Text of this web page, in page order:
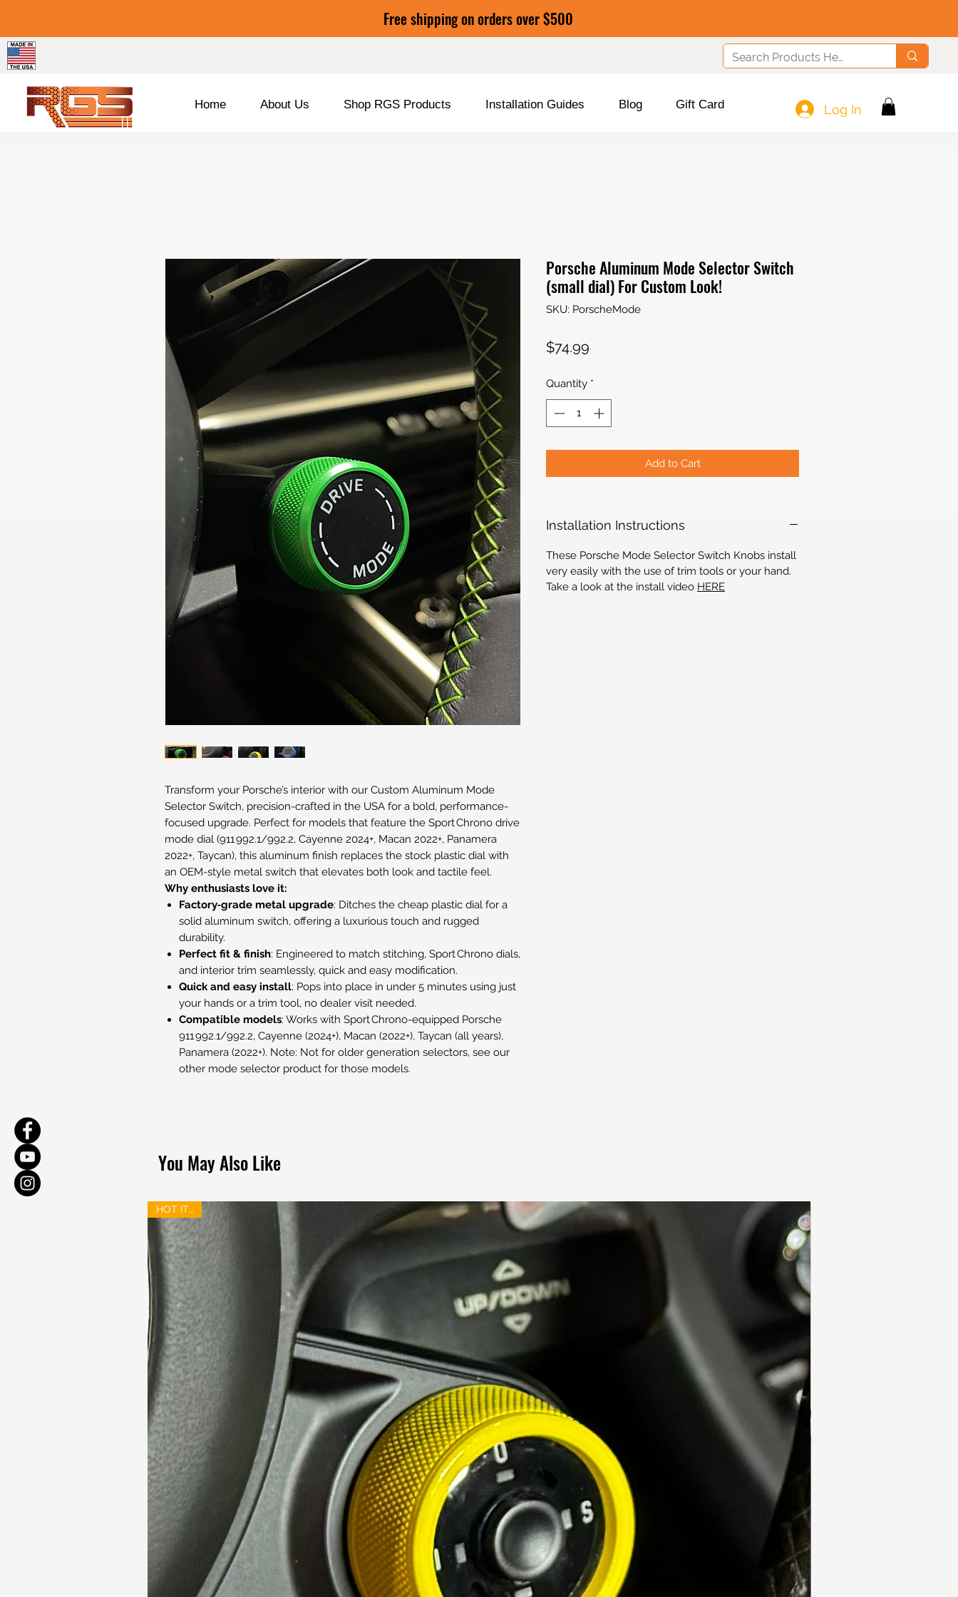
Free shipping on orders over $500
Home About Us Shop RGS Products Installation Guides Blog Gift Card Log In
Transform your Porsche’s interior with our Custom Aluminum Mode
Selector Switch, precision-crafted in the USA for a bold, performance-
focused upgrade. Perfect for models that feature the Sport Chrono drive
mode dial (911 992.1/992.2, Cayenne 2024+, Macan 2022+, Panamera
2022+, Taycan), this aluminum finish replaces the stock plastic dial with
an OEM-style metal switch that elevates both look and tactile feel.
Why enthusiasts love it:
Factory‑grade metal upgrade: Ditches the cheap plastic dial for a
solid aluminum switch, offering a luxurious touch and rugged
durability.
Perfect fit & finish: Engineered to match stitching, Sport Chrono dials,
and interior trim seamlessly, quick and easy modification.
Quick and easy install: Pops into place in under 5 minutes using just
your hands or a trim tool, no dealer visit needed.
Compatible models: Works with Sport Chrono-equipped Porsche
911 992.1/992.2, Cayenne (2024+), Macan (2022+), Taycan (all years),
Panamera (2022+). Note: Not for older generation selectors, see our
other mode selector product for those models.
Porsche Aluminum Mode Selector Switch
(small dial) For Custom Look!
SKU: PorscheMode
$74.99
Quantity *
Add to Cart
Installation Instructions
These Porsche Mode Selector Switch Knobs install
very easily with the use of trim tools or your hand.
Take a look at the install video HERE
You May Also Like
HOT ITEM!